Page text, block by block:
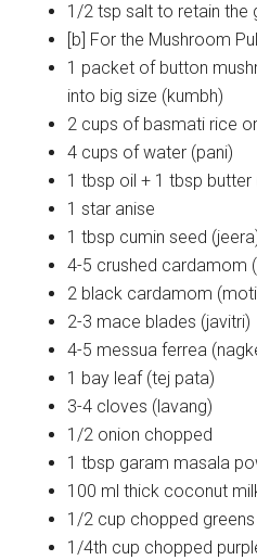
1/2 tsp salt to retain the
[b] For the Mushroom
1 packet of button
into big size (kumbh)
2 cups of basmati rice
4 cups of water (pani)
1 tbsp oil + 1 tbsp butter
1 star anise
1 tbsp cumin seed
4-5 crushed cardamom
2 black cardamom
2-3 mace blades (javitri)
4-5 messua ferrea
1 bay leaf (tej pata)
3-4 cloves (lavang)
1/2 onion chopped
1 tbsp garam masala
100 ml thick coconut
1/2 cup chopped
1/4th cup chopped